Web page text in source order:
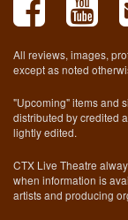
All reviews, images,
except as noted
"Upcoming" items and
distributed by credited
lightly edited.
CTX Live Theatre
when information is
artists and producing